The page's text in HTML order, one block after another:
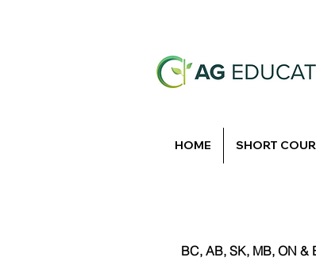
HOME SHORT
BC, AB, SK, MB, ON &